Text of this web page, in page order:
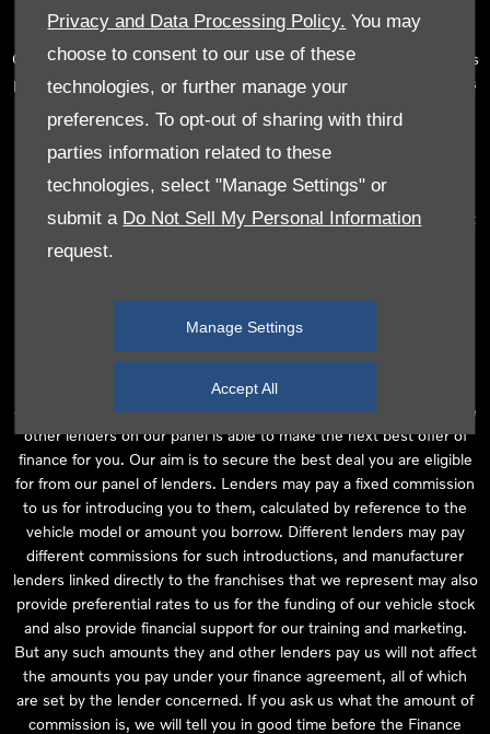
Privacy and Data Processing Policy. You may
choose to consent to our use of these
technologies, or further manage your
preferences. To opt-out of sharing with third
parties information related to these
technologies, select "Manage Settings" or
submit a Do Not Sell My Personal Information
request.
Manage Settings
Accept All
Tyn Lon Garage Ltd is an Appointed Representative of Automotive
Compliance Ltd, who is authorised and regulated by the Financial
Conduct Authority (FCA No 497010). Automotive Compliance Ltd’s
permissions as a Principal Firm allows Tyn Lon Garage Ltd to act as
number of lenders and to act as an agent on behalf of the insurer
for insurance distribution activities only.
We can introduce you to a selected panel of lenders, which
includes manufacturer lenders linked directly to the franchises that
we represent. An introduction to a lender does not amount to
independent financial advice and we act as their agent for this
are purchasing your vehicle from, who are usually able to offer the
best available package for you, taking into account both interest
rates and other contributions. If they are unable to make you an
offer of finance, we then seek to introduce you to whichever of the
other lenders on our panel is able to make the next best offer of
finance for you. Our aim is to secure the best deal you are eligible
for from our panel of lenders. Lenders may pay a fixed commission
to us for introducing you to them, calculated by reference to the
vehicle model or amount you borrow. Different lenders may pay
different commissions for such introductions, and manufacturer
lenders linked directly to the franchises that we represent may also
provide preferential rates to us for the funding of our vehicle stock
and also provide financial support for our training and marketing.
But any such amounts they and other lenders pay us will not affect
the amounts you pay under your finance agreement, all of which
are set by the lender concerned. If you ask us what the amount of
commission is, we will tell you in good time before the Finance